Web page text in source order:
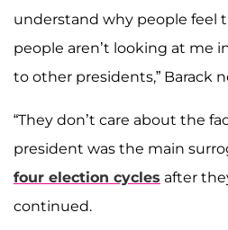
understand why people feel
people aren’t looking at me
to other presidents,” Barack
“They don’t care about the
president was the main
four election cycles after
continued.